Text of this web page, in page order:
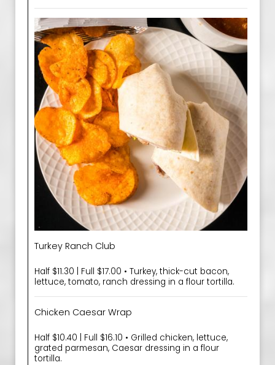
Turkey Ranch Club
Half $11.30 | Full $17.00 • Turkey, thick-cut bacon,
lettuce, tomato, ranch dressing in a flour tortilla.
Chicken Caesar Wrap
Half $10.40 | Full $16.10 • Grilled chicken, lettuce,
grated parmesan, Caesar dressing in a flour
tortilla.